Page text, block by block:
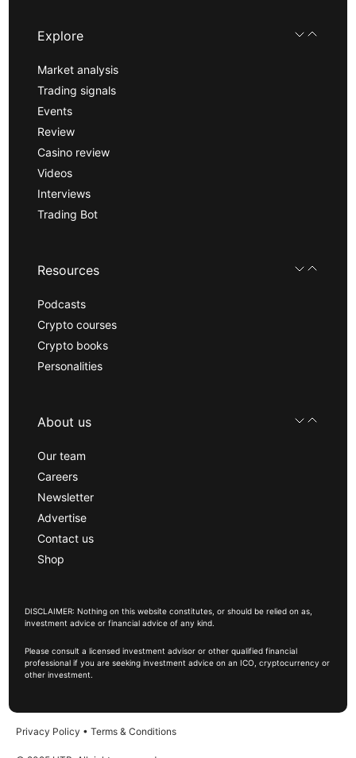
Explore
Market analysis
Trading signals
Events
Review
Casino review
Videos
Interviews
Trading Bot
Resources
Podcasts
Crypto courses
Crypto books
Personalities
About us
Our team
Careers
Newsletter
Advertise
Contact us
Shop
DISCLAIMER: Nothing on this website constitutes, or should be relied on as,
investment advice or financial advice of any kind.
Please consult a licensed investment advisor or other qualified financial
professional if you are seeking investment advice on an ICO, cryptocurrency or
other investment.
Privacy Policy • Terms & Conditions